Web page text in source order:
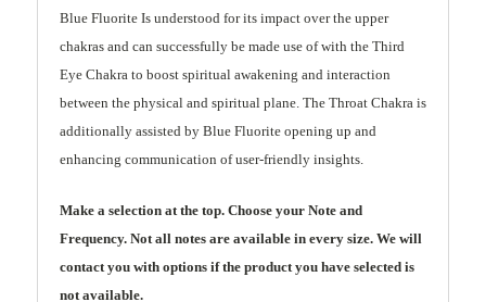
Blue Fluorite Is understood for its impact over the upper
chakras and can successfully be made use of with the Third
Eye Chakra to boost spiritual awakening and interaction
between the physical and spiritual plane. The Throat Chakra is
additionally assisted by Blue Fluorite opening up and
enhancing communication of user-friendly insights.
Make a selection at the top. Choose your Note and
Frequency. Not all notes are available in every size. We will
contact you with options if the product you have selected is
not available.